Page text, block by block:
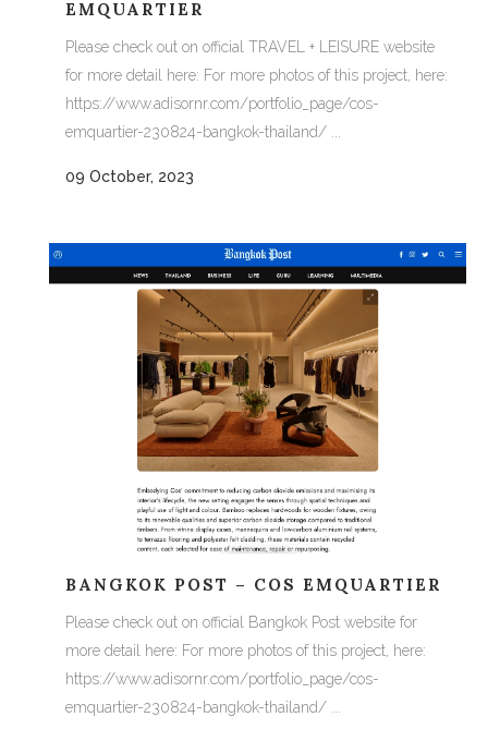
EMQUARTIER
Please check out on official TRAVEL + LEISURE website
for more detail here: For more photos of this project, here:
https://www.adisornr.com/portfolio_page/cos-
emquartier-230824-bangkok-thailand/ ...
09 October, 2023
BANGKOK POST – COS EMQUARTIER
Please check out on official Bangkok Post website for
more detail here: For more photos of this project, here:
https://www.adisornr.com/portfolio_page/cos-
emquartier-230824-bangkok-thailand/ ...